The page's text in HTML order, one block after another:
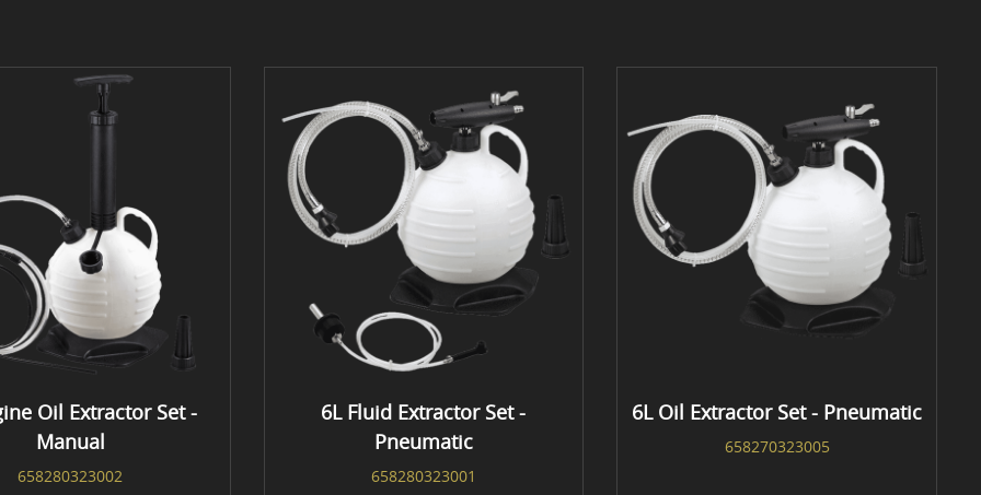
Oil Extractor Set -
Manual
658280323002
6L Fluid Extractor Set -
Pneumatic
658280323001
6L Oil Extractor Set - Pneumatic
658270323005